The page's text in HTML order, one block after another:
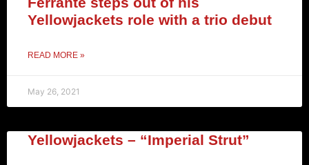
Yellowjackets role with a trio debut
READ MORE »
May 26, 2021
Yellowjackets – “Imperial Strut”